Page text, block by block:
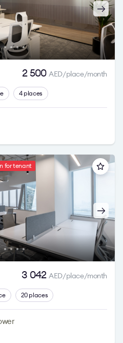
2 500AED/place/month
4 places
for tenant
3 042AED/place/month
20 places